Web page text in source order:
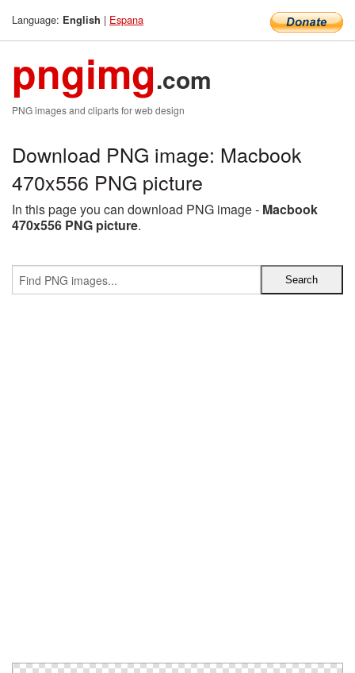
Language: English | Espana
pngimg.com
PNG images and cliparts for web design
Download PNG image: Macbook
470x556 PNG picture
In this page you can download PNG image - Macbook
470x556 PNG picture.